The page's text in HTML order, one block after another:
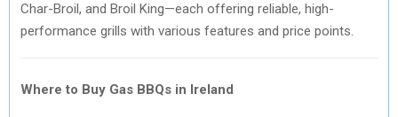
Char-Broil, and Broil King—each offering reliable, high-
performance grills with various features and price points.
Where to Buy Gas BBQs in Ireland